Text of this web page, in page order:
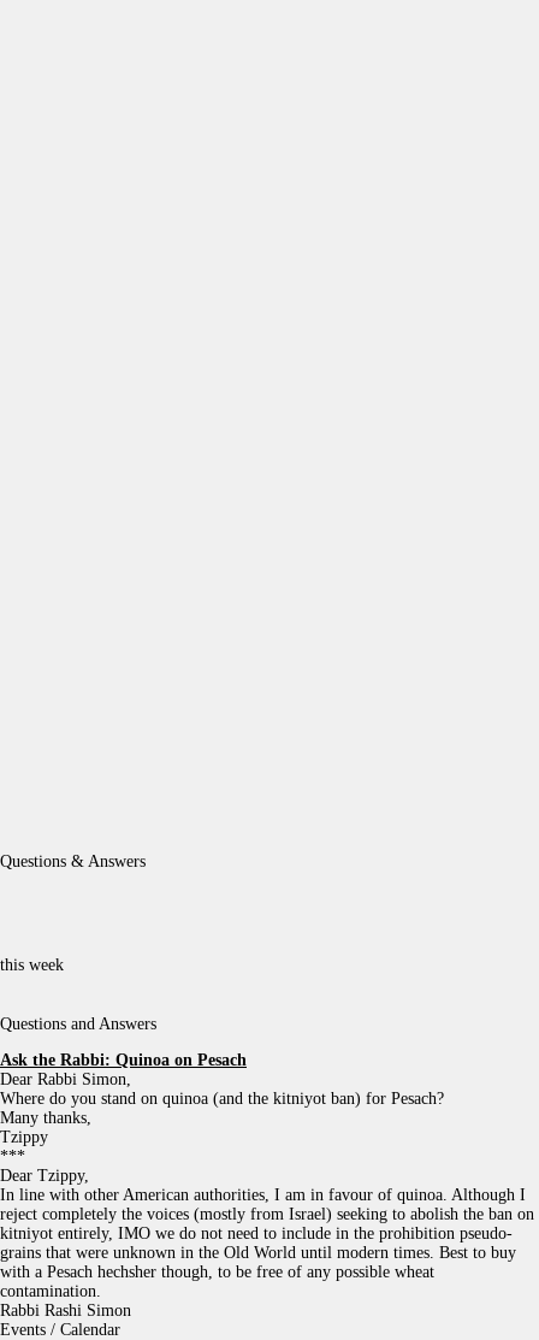
Questions & Answers
this week
Questions and Answers
Ask the Rabbi: Quinoa on Pesach
Dear Rabbi Simon,
Where do you stand on quinoa (and the kitniyot ban) for Pesach?
Many thanks,
Tzippy
***
Dear Tzippy,
In line with other American authorities, I am in favour of quinoa. Although I
reject completely the voices (mostly from Israel) seeking to abolish the ban on
kitniyot entirely, IMO we do not need to include in the prohibition pseudo-
grains that were unknown in the Old World until modern times. Best to buy
with a Pesach hechsher though, to be free of any possible wheat
contamination.
Rabbi Rashi Simon
Events / Calendar